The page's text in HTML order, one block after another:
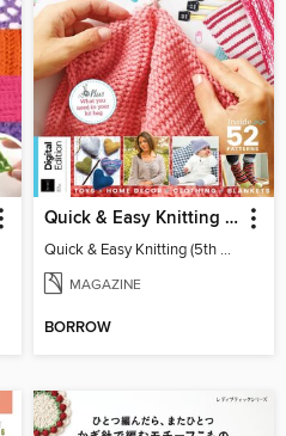
Quick & Easy Knitting (5th Ed)
Quick & Easy Knitting (5th Ed)
MAGAZINE
BORROW